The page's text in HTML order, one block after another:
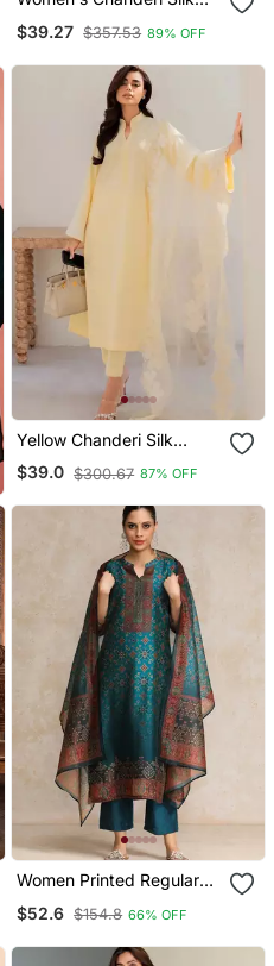
Embroidered Purple Kurta
$39.27 $357.53 89% OFF
Yellow Chanderi Silk
Sequin Long Kurta Set
With Embroidered
$39.0 $300.67 87% OFF
Women Printed Regular
Trousers & With Dupatta
$52.6 $154.8 66% OFF